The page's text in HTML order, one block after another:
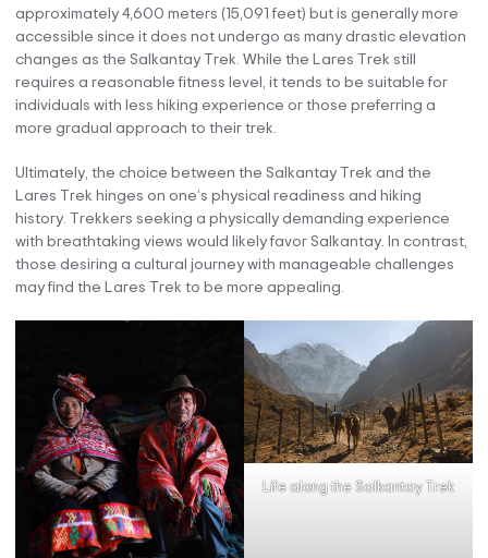
approximately 4,600 meters (15,091 feet) but is generally more
accessible since it does not undergo as many drastic elevation
changes as the Salkantay Trek. While the Lares Trek still
requires a reasonable fitness level, it tends to be suitable for
individuals with less hiking experience or those preferring a
more gradual approach to their trek.
Ultimately, the choice between the Salkantay Trek and the
Lares Trek hinges on one’s physical readiness and hiking
history. Trekkers seeking a physically demanding experience
with breathtaking views would likely favor Salkantay. In contrast,
those desiring a cultural journey with manageable challenges
may find the Lares Trek to be more appealing.
Life along the Salkantay Trek